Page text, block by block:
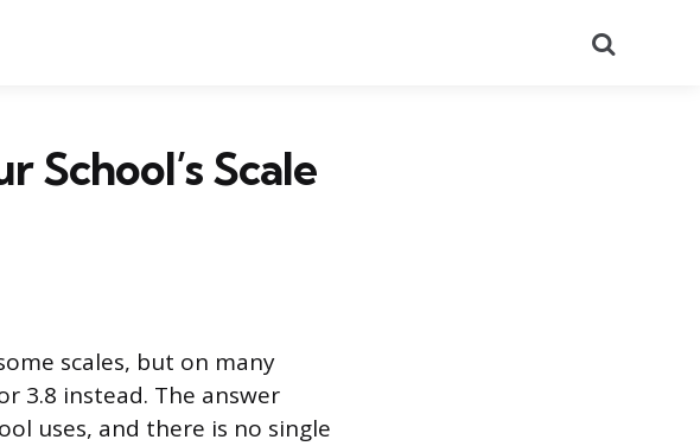
School’s Scale
scales, but on many
3.8 instead. The answer
uses, and there is no single